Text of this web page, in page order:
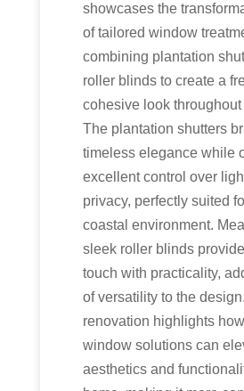
showcases the
of tailored window
combining plantation
roller blinds to create a
cohesive look throughout
The plantation shutters
timeless elegance while
excellent control over
privacy, perfectly suited
coastal environment.
sleek roller blinds
touch with practicality,
of versatility to the
renovation highlights
window solutions can
aesthetics and